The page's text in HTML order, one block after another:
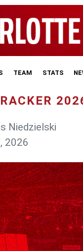
TEAM STATS
Niedzielski
2026